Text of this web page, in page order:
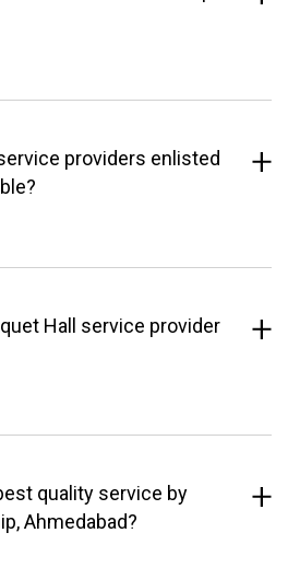
providers enlisted
Hall service provider
quality service by
Ahmedabad?